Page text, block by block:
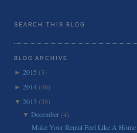
SEARCH THIS BLOG
BLOG ARCHIVE
► 2015 (3)
► 2014(46)
▼ 2013 (39)
▼ December (4)
Make Your Rental Feel Like A Home